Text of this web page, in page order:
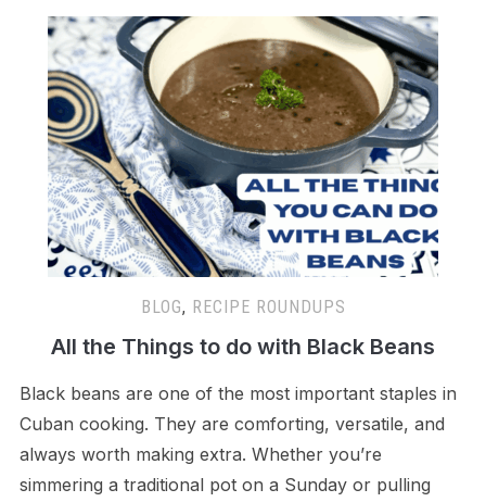
BLOG, RECIPE ROUNDUPS
All the Things to do with Black Beans
Black beans are one of the most important staples in
Cuban cooking. They are comforting, versatile, and
always worth making extra. Whether you’re
simmering a traditional pot on a Sunday or pulling